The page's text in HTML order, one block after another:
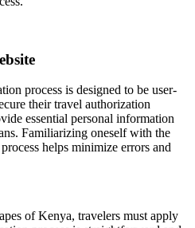
process is designed to be user-
their travel authorization
essential personal information
Familiarizing oneself with the
helps minimize errors and
of Kenya, travelers must apply